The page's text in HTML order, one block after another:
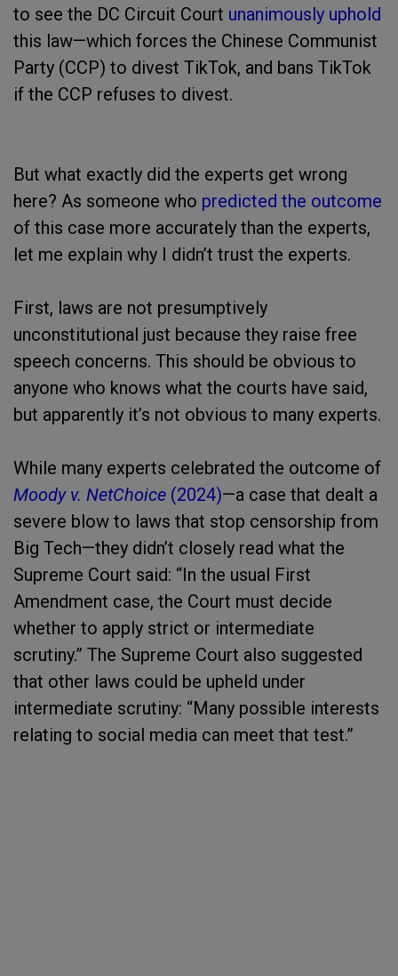
to see the DC Circuit Court unanimously uphold
this law—which forces the Chinese Communist
Party (CCP) to divest TikTok, and bans TikTok
if the CCP refuses to divest.
But what exactly did the experts get wrong
here? As someone who predicted the outcome
of this case more accurately than the experts,
let me explain why I didn’t trust the experts.
First, laws are not presumptively
unconstitutional just because they raise free
speech concerns. This should be obvious to
anyone who knows what the courts have said,
but apparently it’s not obvious to many experts.
While many experts celebrated the outcome of
Moody v. NetChoice (2024)—a case that dealt a
severe blow to laws that stop censorship from
Big Tech—they didn’t closely read what the
Supreme Court said: “In the usual First
Amendment case, the Court must decide
whether to apply strict or intermediate
scrutiny.” The Supreme Court also suggested
that other laws could be upheld under
intermediate scrutiny: “Many possible interests
relating to social media can meet that test.”